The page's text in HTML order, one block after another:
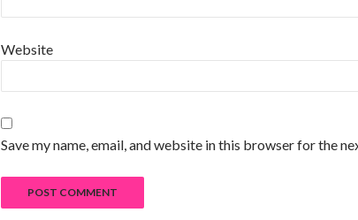
Website
Save my name, email, and website in this browser for the